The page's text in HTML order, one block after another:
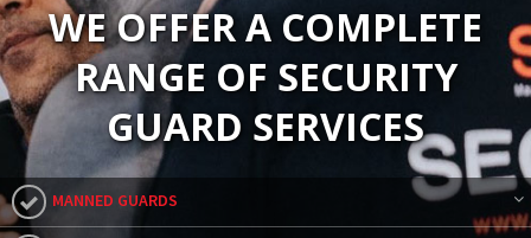
WE OFFER A COMPLETE
RANGE OF SECURITY
GUARD SERVICES
MANNED GUARDS